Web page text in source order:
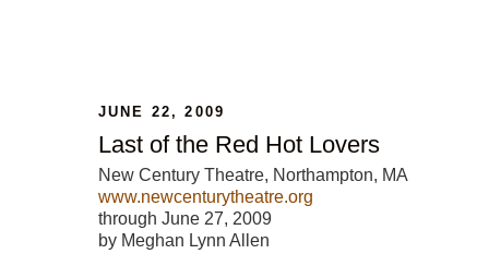
JUNE 22, 2009
Last of the Red Hot Lovers
New Century Theatre, Northampton, MA
www.newcenturytheatre.org
through June 27, 2009
by Meghan Lynn Allen